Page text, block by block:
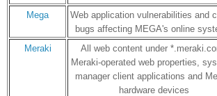
Mega
Web application vulnerabilities and
bugs affecting MEGA's online
Meraki
All web content under
Meraki-operated web properties,
manager client applications and
hardware devices